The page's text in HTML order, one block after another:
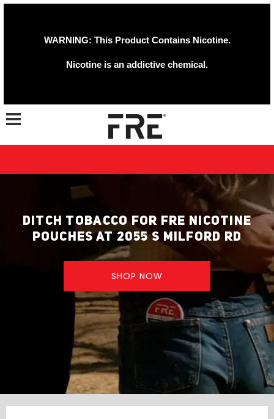
WARNING: This Product Contains Nicotine.
Nicotine is an addictive chemical.
Toggle navigation
DITCH TOBACCO FOR FRE NICOTINE
POUCHES AT 2055 S MILFORD RD
SHOP NOW